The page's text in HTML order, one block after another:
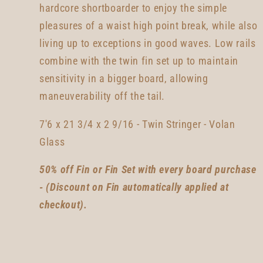
hardcore shortboarder to enjoy the simple
pleasures of a waist high point break, while also
living up to exceptions in good waves. Low rails
combine with the twin fin set up to maintain
sensitivity in a bigger board, allowing
maneuverability off the tail.
7'6 x 21 3/4 x 2 9/16 - Twin Stringer - Volan
Glass
50% off Fin or Fin Set with every board purchase
- (Discount on Fin automatically applied at
checkout).